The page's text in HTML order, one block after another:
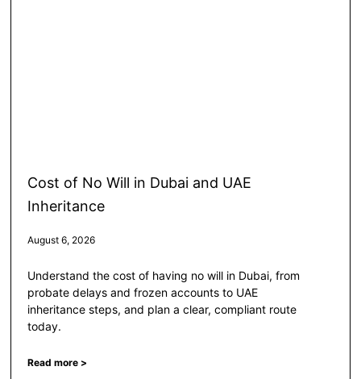
Cost of No Will in Dubai and UAE
Inheritance
August 6, 2026
Understand the cost of having no will in Dubai, from
probate delays and frozen accounts to UAE
inheritance steps, and plan a clear, compliant route
today.
Read more >